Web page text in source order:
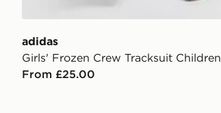
adidas
Girls' Frozen Crew Tracksuit Children
From £25.00